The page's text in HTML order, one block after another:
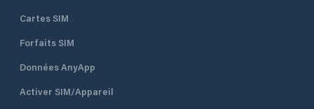
Cartes SIM
Forfaits SIM
Données AnyApp
Activer SIM/Appareil